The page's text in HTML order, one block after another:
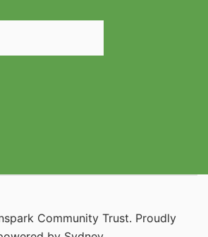
Community Trust. Proudly